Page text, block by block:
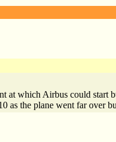
at which Airbus could start
as the plane went far over